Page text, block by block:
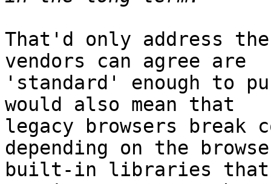
That'd only address
vendors can agree are
'standard' enough to
would also mean that
legacy browsers break
depending on the
built-in libraries